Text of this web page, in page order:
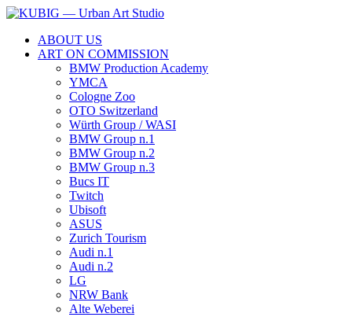
ABOUT US
ART ON COMMISSION
BMW Production Academy
YMCA
Cologne Zoo
OTO Switzerland
Würth Group / WASI
BMW Group n.1
BMW Group n.2
BMW Group n.3
Bucs IT
Twitch
Ubisoft
ASUS
Zurich Tourism
Audi n.1
Audi n.2
LG
NRW Bank
Alte Weberei